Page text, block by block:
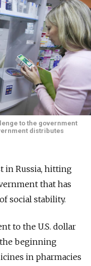
to the government
distributes
in Russia, hitting
that has
social stability.
to the U.S. dollar
beginning
in pharmacies